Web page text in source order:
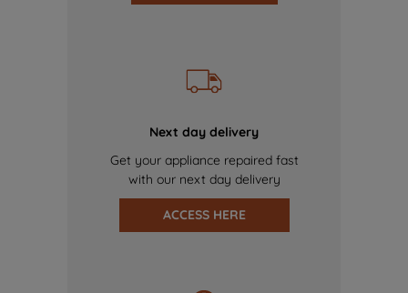
Next day delivery
Get your appliance repaired fast
with our next day delivery
ACCESS HERE